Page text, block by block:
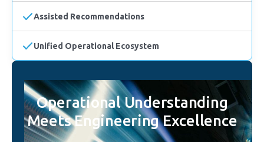
Assisted Recommendations
Unified Operational Ecosystem
Operational Understanding
Meets Engineering Excellence